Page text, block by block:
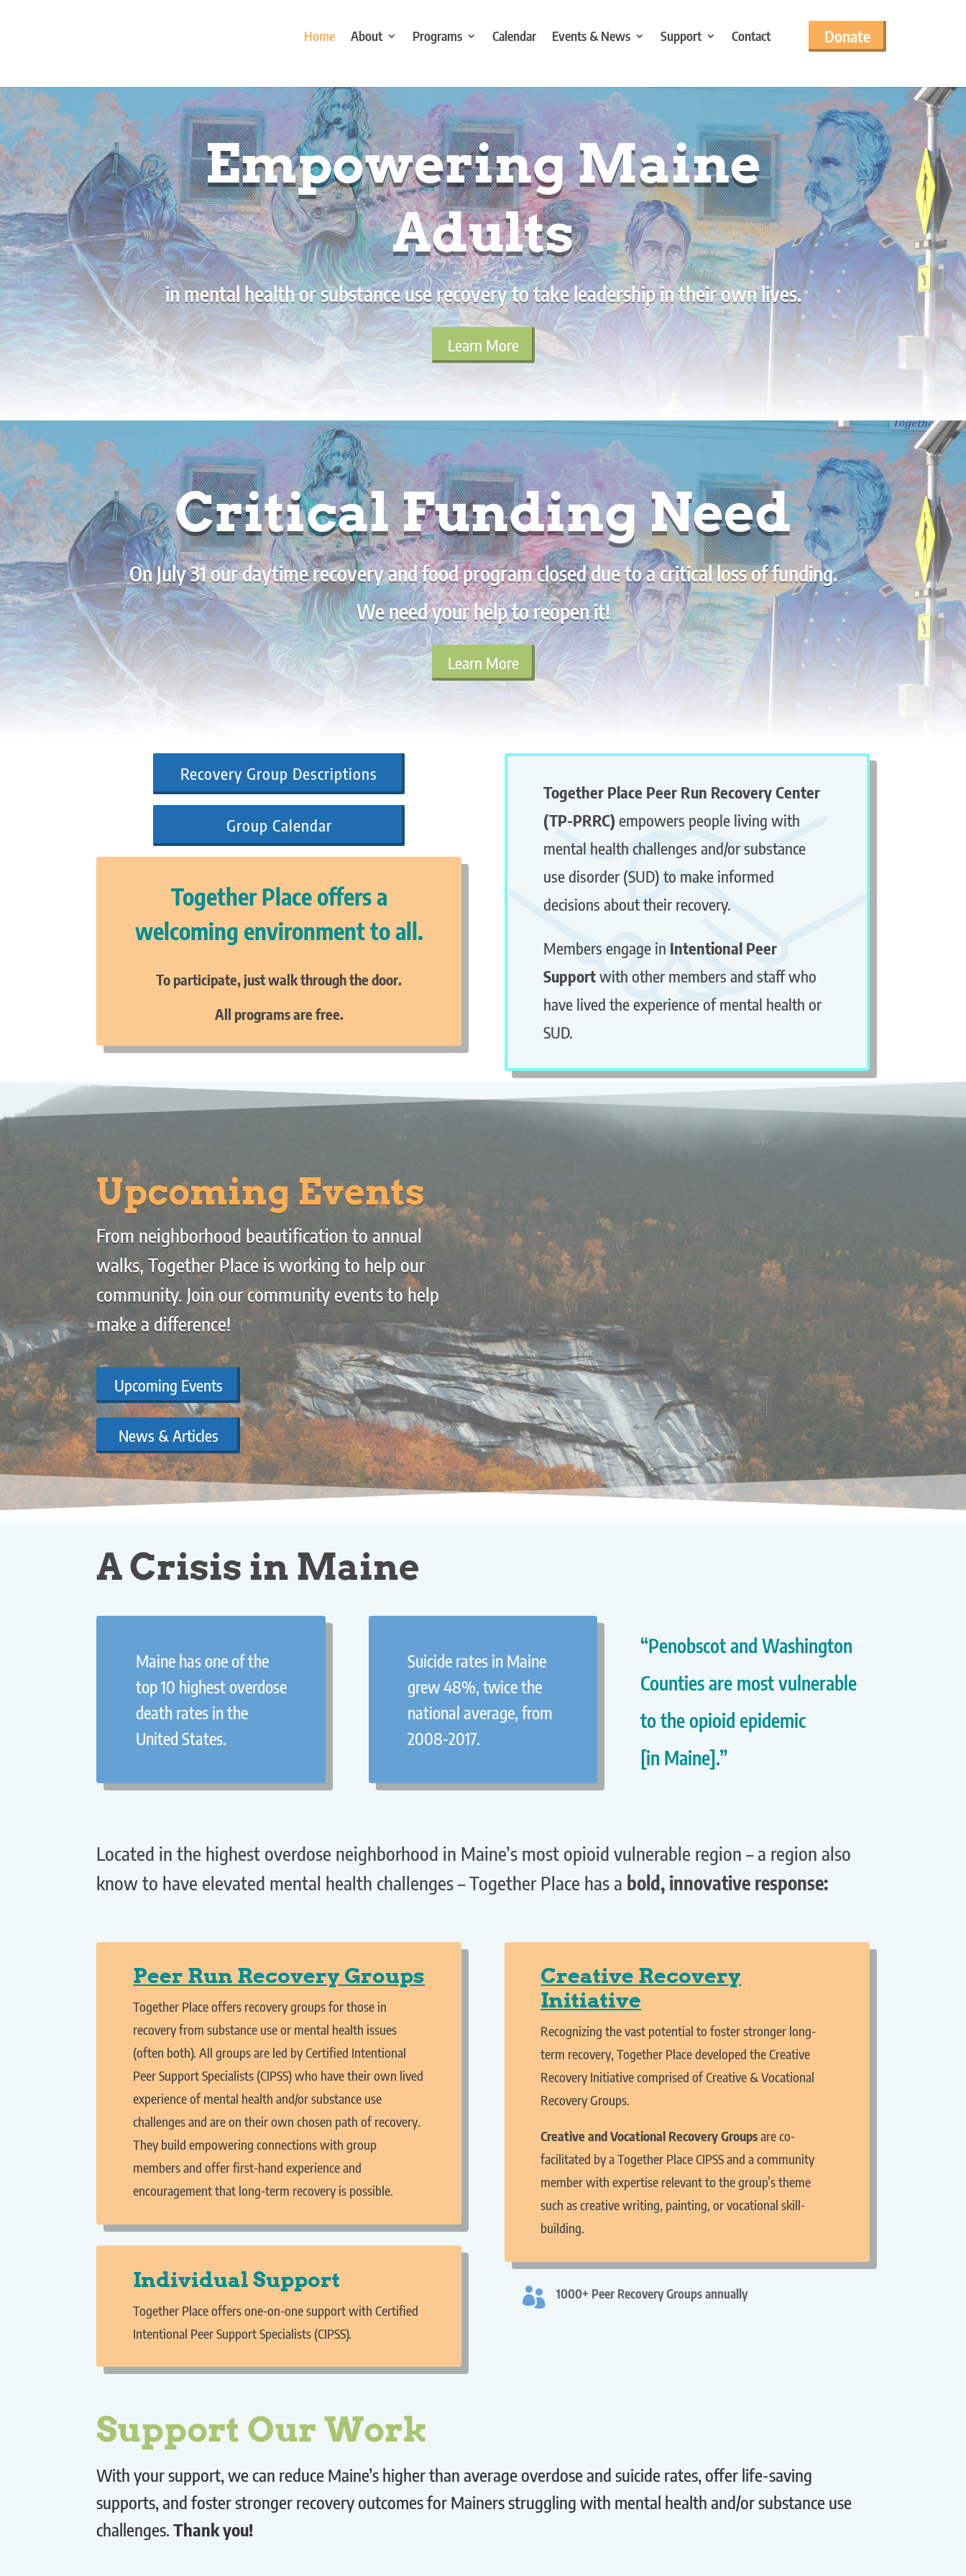
Home About Programs Calendar Events & News Support Contact Donate
Empowering Maine
Adults
in mental health or substance use recovery to take leadership in their own lives.
Learn More
Critical Funding Need
On July 31 our daytime recovery and food program closed due to a critical loss of funding.
We need your help to reopen it!
Learn More
Recovery Group Descriptions
Group Calendar
Together Place offers a
welcoming environment to all.
To participate, just walk through the door.
All programs are free.
Together Place Peer Run Recovery Center
(TP-PRRC) empowers people living with
mental health challenges and/or substance
use disorder (SUD) to make informed
decisions about their recovery.
Members engage in Intentional Peer
Supportwith other members and staff who
have lived the experience of mental health or
SUD.
Upcoming Events
From neighborhood beautification to annual
walks, Together Place is working to help our
community. Join our community events to help
make a difference!
Upcoming Events
News & Articles
A Crisis in Maine
Maine has one of the
top 10 highest overdose
death rates in the
United States.
Suicide rates in Maine
grew 48%, twice the
national average, from
2008-2017.
“Penobscot and Washington
Counties are most vulnerable
to the opioid epidemic
[in Maine].”
Located in the highest overdose neighborhood in Maine’s most opioid vulnerable region – a region also
know to have elevated mental health challenges – Together Place has a bold, innovative response:
Peer Run Recovery Groups
Together Place offers recovery groups for those in
recovery from substance use or mental health issues
(often both). All groups are led by Certified Intentional
Peer Support Specialists (CIPSS) who have their own lived
experience of mental health and/or substance use
challenges and are on their own chosen path of recovery.
They build empowering connections with group
members and offer first-hand experience and
encouragement that long-term recovery is possible.
Individual Support
Together Place offers one-on-one support with Certified
Intentional Peer Support Specialists (CIPSS).
Creative Recovery
Initiative
Recognizing the vast potential to foster stronger long-
term recovery, Together Place developed the Creative
Recovery Initiative comprised of Creative & Vocational
Recovery Groups.
Creative and Vocational Recovery Groupsare co-
facilitated by a Together Place CIPSS and a community
member with expertise relevant to the group’s theme
such as creative writing, painting, or vocational skill-
building.
 1000+ Peer Recovery Groups annually
Support Our Work
With your support, we can reduce Maine’s higher than average overdose and suicide rates, offer life-saving
supports, and foster stronger recovery outcomes for Mainers struggling with mental health and/or substance use
challenges.Thank you!